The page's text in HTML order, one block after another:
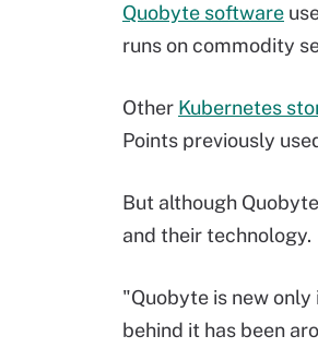
Quobyte software
runs on commodity
Other Kubernetes
Points previously
But although
and their technology.
"Quobyte is new
behind it has been